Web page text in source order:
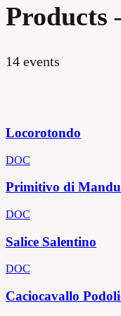
14 events
Locorotondo
DOC
Primitivo di
DOC
Salice Salentino
DOC
Caciocavallo